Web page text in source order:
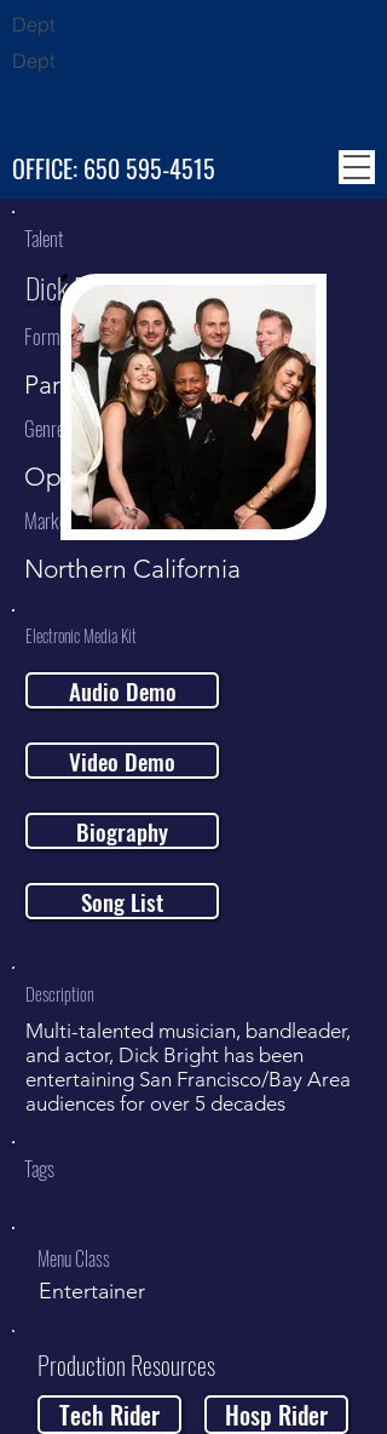
OFFICE: 650 595-4515
Dept
Dept
Talent
Dick Bright Orchestra (DBO)
Format
Party Band
Genre
Open Format / Party Band
Market
Northern California
Electronic Media Kit
Audio Demo
Video Demo
Biography
Song List
Description
Multi-talented musician, bandleader,
and actor, Dick Bright has been
entertaining San Francisco/Bay Area
audiences for over 5 decades
Tags
Menu Class
Entertainer
Production Resources
Tech Rider
Hosp Rider